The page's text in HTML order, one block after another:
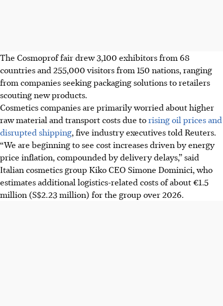
The Cosmoprof fair drew 3,100 exhibitors from 68
countries and 255,000 visitors from 150 nations, ranging
from companies seeking packaging solutions to retailers
scouting new products.
Cosmetics companies are primarily worried about higher
raw material and transport costs due torising oil prices and
disrupted shipping, five industry executives told Reuters.
“We are beginning to see cost increases driven by energy
price inflation, compounded by delivery delays,” said
Italian cosmetics group Kiko CEO Simone Dominici, who
estimates additional logistics-related costs of about €1.5
million (S$2.23 million) for the group over2026.